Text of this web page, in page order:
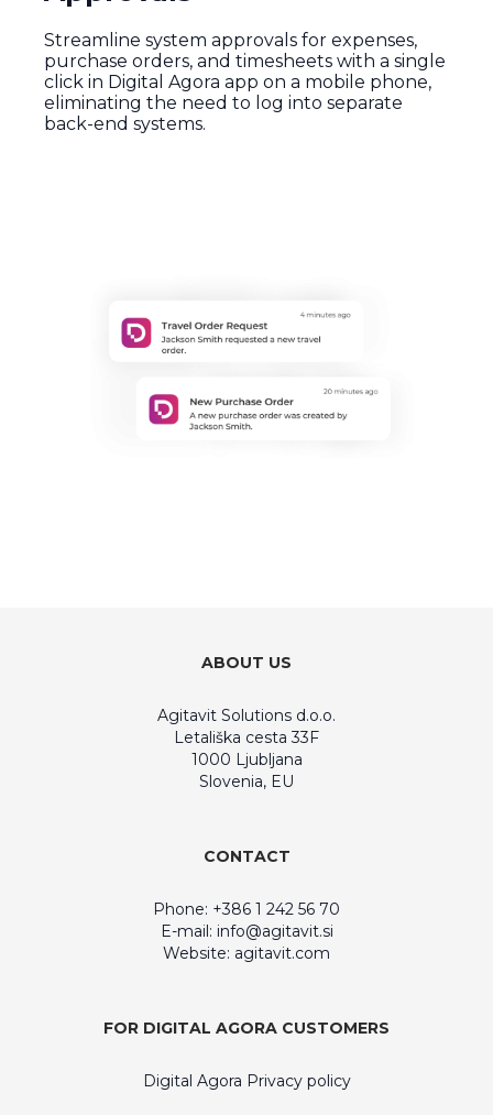
Streamline system approvals for expenses,
purchase orders, and timesheets with a single
click in Digital Agora app on a mobile phone,
eliminating the need to log into separate
back-end systems.
ABOUT US
Agitavit Solutions d.o.o.
Letališka cesta 33F
1000 Ljubljana
Slovenia, EU
CONTACT
Phone: +386 1 242 56 70
E-mail: info@agitavit.si
Website: agitavit.com
FOR DIGITAL AGORA CUSTOMERS
Digital Agora Privacy policy